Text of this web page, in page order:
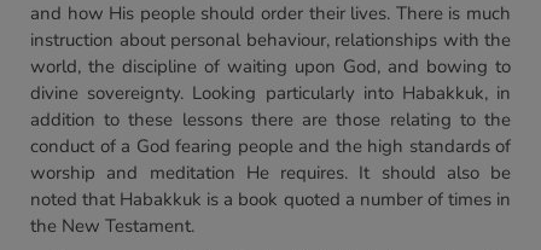
and how His people should order their lives. There is much
instruction about personal behaviour, relationships with the
world, the discipline of waiting upon God, and bowing to
divine sovereignty. Looking particularly into Habakkuk, in
addition to these lessons there are those relating to the
conduct of a God fearing people and the high standards of
worship and meditation He requires. It should also be
noted that Habakkuk is a book quoted a number of times in
the New Testament.